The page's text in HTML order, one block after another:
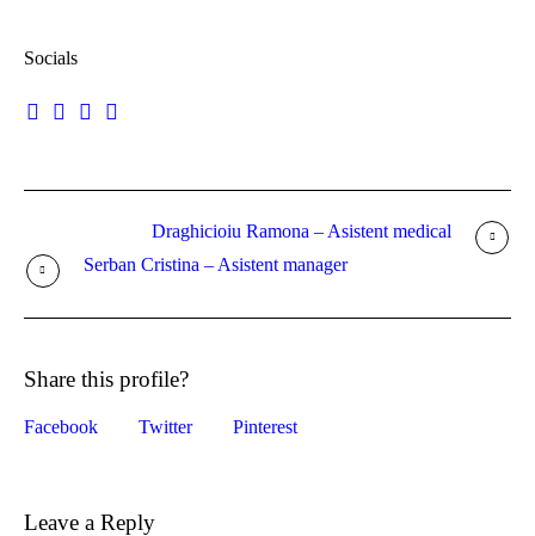
Socials
Draghicioiu Ramona – Asistent medical
Serban Cristina – Asistent manager
Share this profile?
Facebook Twitter Pinterest
Leave a Reply